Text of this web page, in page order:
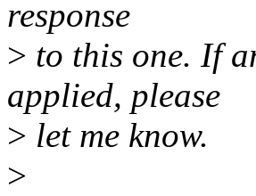
response
> to this one. If
applied, please
> let me know.
>